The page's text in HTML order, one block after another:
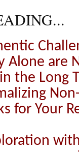
Alone are
the Long
for Your